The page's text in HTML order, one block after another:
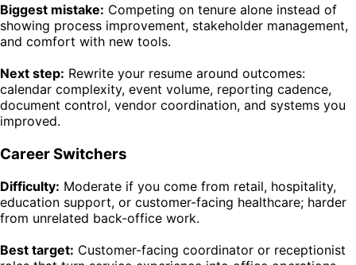
Biggest mistake: Competing on tenure alone instead of
showing process improvement, stakeholder management,
and comfort with new tools.
Next step: Rewrite your resume around outcomes:
calendar complexity, event volume, reporting cadence,
document control, vendor coordination, and systems you
improved.
Career Switchers
Difficulty: Moderate if you come from retail, hospitality,
education support, or customer-facing healthcare; harder
from unrelated back-office work.
Best target: Customer-facing coordinator or receptionist